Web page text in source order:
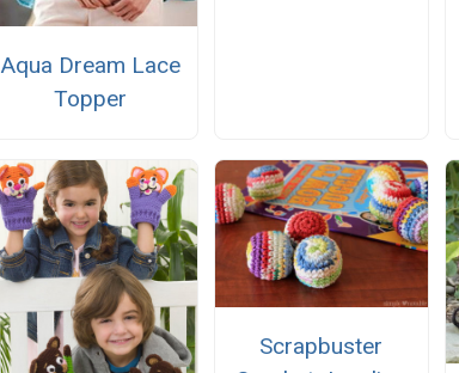
Aqua Dream Lace
Topper
Scrapbuster